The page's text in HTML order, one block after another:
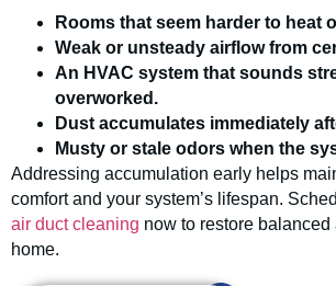
Rooms that seem harder to heat
Weak or unsteady airflow from
An HVAC system that sounds
overworked.
Dust accumulates immediately
Musty or stale odors when the
Addressing accumulation early helps
comfort and your system’s lifespan.
air duct cleaning now to restore
home.